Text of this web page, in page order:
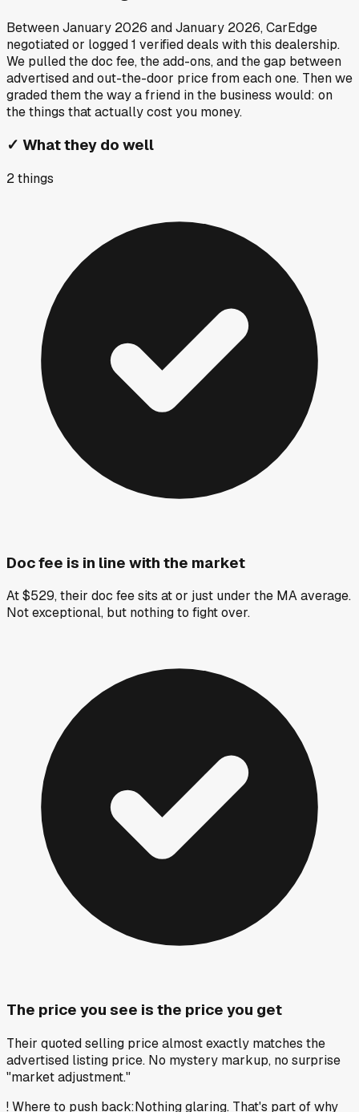
BetweenJanuary 2026 andJanuary 2026, CarEdge
negotiated or logged1 verified deals with this dealership.
We pulled the doc fee, the add-ons, and the gap between
advertised and out-the-door price from each one. Then we
graded them the way a friend in the business would: on
the things that actually cost you money.
✓ What they do well
2things
Doc fee is in line with the market
At $529, their doc fee sits at or just under the MA average.
Not exceptional, but nothing to fight over.
The price you see is the price you get
Their quoted selling price almost exactly matches the
advertised listing price. No mystery markup, no surprise
"market adjustment."
!Where to push back:Nothing glaring. That's part of why